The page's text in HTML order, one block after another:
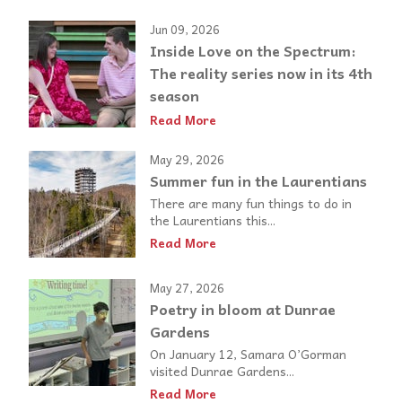
Jun 09, 2026
Inside Love on the Spectrum:
The reality series now in its 4th
season
Read More
May 29, 2026
Summer fun in the Laurentians
There are many fun things to do in
the Laurentians this...
Read More
May 27, 2026
Poetry in bloom at Dunrae
Gardens
On January 12, Samara O’Gorman
visited Dunrae Gardens...
Read More